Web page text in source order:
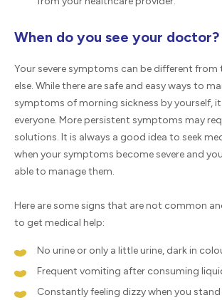
When do you see your doctor?
Your severe symptoms can be different from
else. While there are safe and easy ways to
symptoms of morning sickness by yourself,
everyone. More persistent symptoms may
solutions. It is always a good idea to seek
when your symptoms become severe and
able to manage them.
Here are some signs that are not common
to get medical help:
No urine or only a little urine, dark in
Frequent vomiting after consuming
Constantly feeling dizzy when you stand